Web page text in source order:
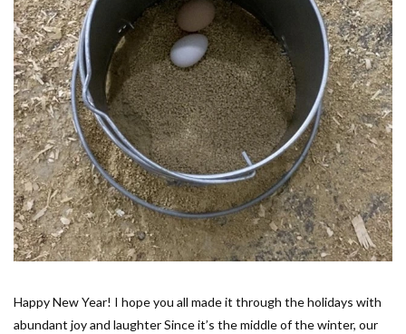
Happy New Year! I hope you all made it through the holidays with
abundant joy and laughter Since it’s the middle of the winter, our